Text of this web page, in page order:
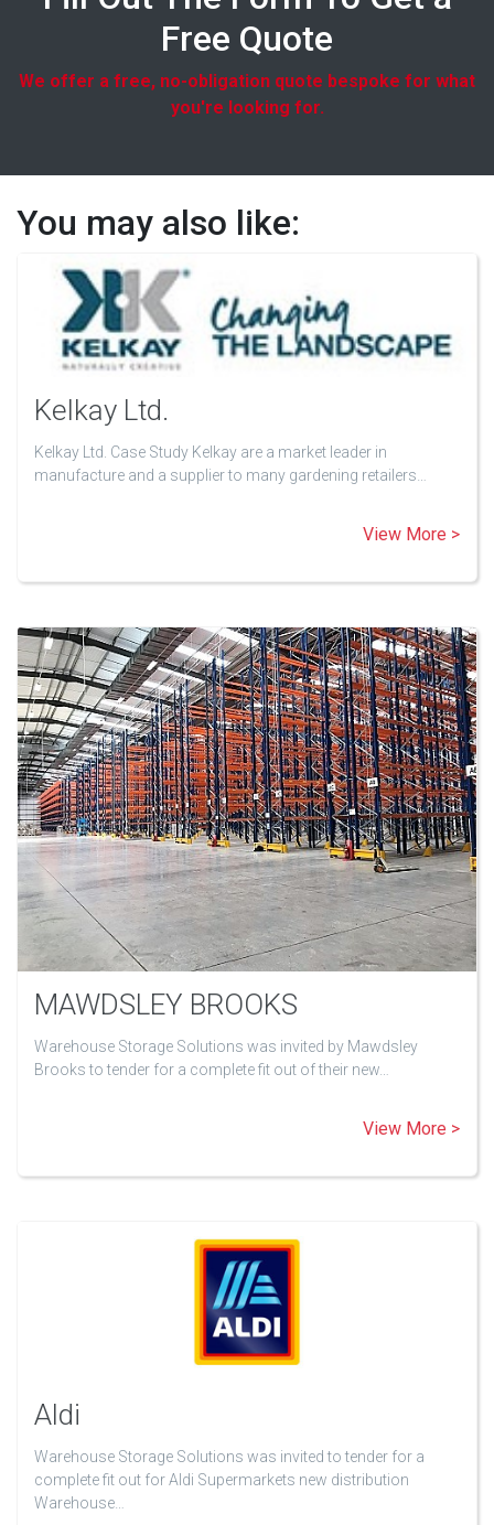
Free Quote
We offer a free, no-obligation quote bespoke for what
you're looking for.
You may also like:
Kelkay Ltd.
Kelkay Ltd. Case Study Kelkay are a market leader in
manufacture and a supplier to many gardening retailers…
View More >
MAWDSLEY BROOKS
Warehouse Storage Solutions was invited by Mawdsley
Brooks to tender for a complete fit out of their new…
View More >
Aldi
Warehouse Storage Solutions was invited to tender for a
complete fit out for Aldi Supermarkets new distribution
Warehouse…